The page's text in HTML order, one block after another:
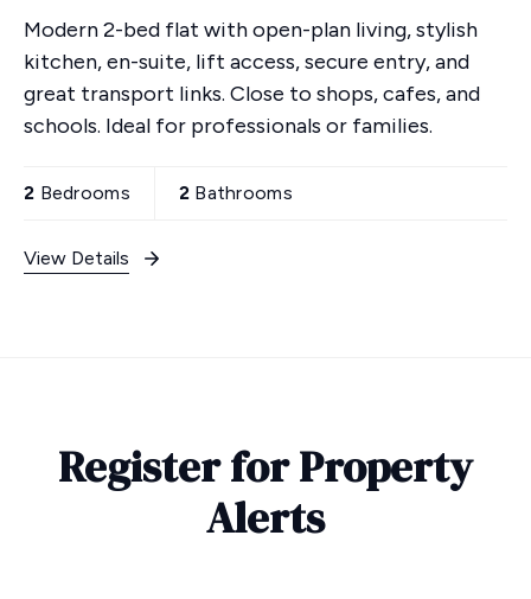
Modern 2-bed flat with open-plan living, stylish
kitchen, en-suite, lift access, secure entry, and
great transport links. Close to shops, cafes, and
schools. Ideal for professionals or families.
2 Bedrooms 2 Bathrooms
View Details
Register for Property
Alerts